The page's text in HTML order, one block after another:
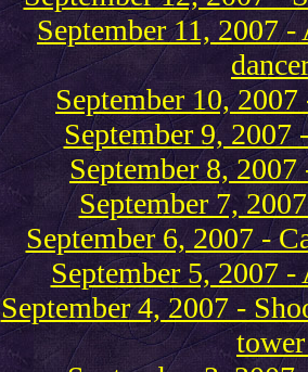
September 11, 2007
September 10,
September 9, 2007
September 8,
September 7,
September 6, 2007 -
September 5, 2007
September 4, 2007 -